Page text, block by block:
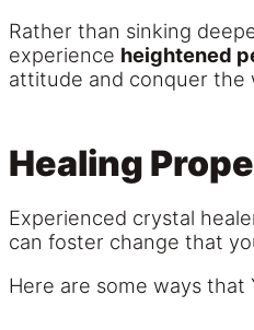
Rather than sinking
experience heightened
attitude and conquer the
Healing
Experienced crystal
can foster change that
Here are some ways